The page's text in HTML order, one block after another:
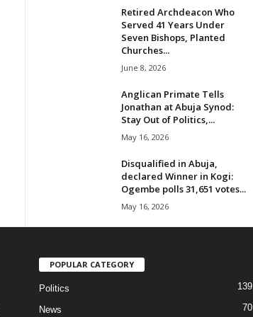
Retired Archdeacon Who
Served 41 Years Under
Seven Bishops, Planted
Churches...
June 8, 2026
Anglican Primate Tells
Jonathan at Abuja Synod:
Stay Out of Politics,...
May 16, 2026
Disqualified in Abuja,
declared Winner in Kogi:
Ogembe polls 31,651 votes...
May 16, 2026
POPULAR CATEGORY
Politics 139
News 70